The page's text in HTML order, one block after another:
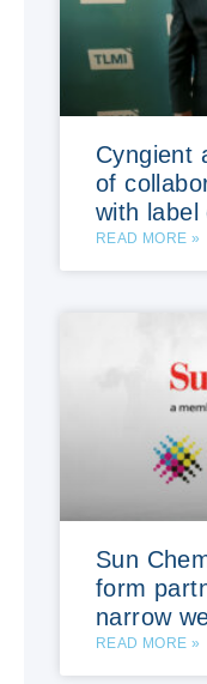
Cyngient
of
with label
READ MORE »
Sun
form
narrow
READ MORE »